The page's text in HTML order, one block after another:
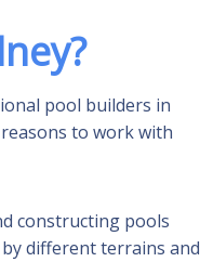
pool builders in
to work with
constructing pools
different terrains and